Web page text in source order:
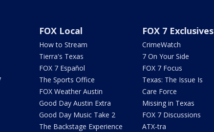
FOX Local
How to Stream
Tierra's Texas
FOX 7 Español
The Sports Office
FOX Weather Austin
Good Day Austin Extra
Good Day Music Take 2
The Backstage Experience
FOX 7 Exclusives
CrimeWatch
7 On Your Side
FOX 7 Focus
Texas: The Issue Is
Care Force
Missing in Texas
FOX 7 Discussions
ATX-tra